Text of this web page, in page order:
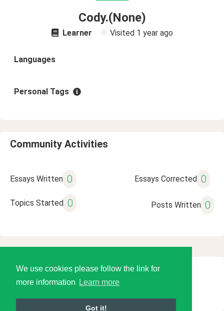
We use cookies please follow the link for
more information
Learn more
Got it!
Cody.(None)
Learner Visited 1 year ago
Languages
Personal Tags
Community Activities
Essays Written 0 Essays Corrected 0
Topics Started 0 Posts Written 0
© 2026 Language Tools LLC